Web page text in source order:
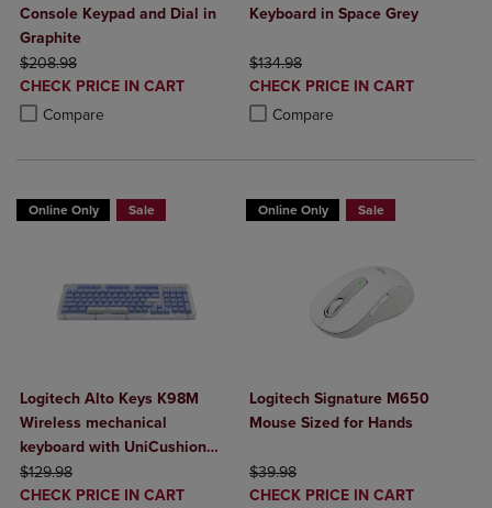
Console Keypad and Dial in
Graphite
ORIGINAL PRICE
$208.98
DISCOUNTED
PRICE
CHECK PRICE IN CART
Compare
Product added, Select 2 to 4 Products to Compare, Items added for
Product removed, Select 2 to 4 Products to Compare, Items added
Keyboard in Space Grey
ORIGINAL PRICE
$134.98
DISCOUNTED
PRICE
CHECK PRICE IN CART
Compare
Product added, Select 2 to 4
Product removed, Select 2 to 4
Online Only Sale
Logitech Alto Keys K98M
Wireless mechanical
keyboard with UniCushion
gasket
ORIGINAL PRICE
$129.98
DISCOUNTED
CHECK PRICE IN CART
Online Only Sale
Logitech Signature M650
Mouse Sized for Hands
ORIGINAL PRICE
$39.98
DISCOUNTED
CHECK PRICE IN CART